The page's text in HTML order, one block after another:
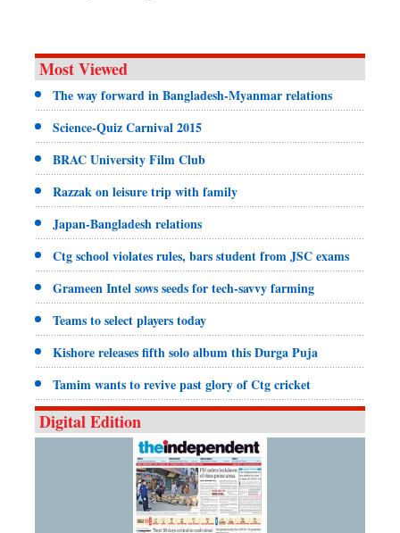
Most Viewed
The way forward in Bangladesh-Myanmar relations
Science-Quiz Carnival 2015
BRAC University Film Club
Razzak on leisure trip with family
Japan-Bangladesh relations
Ctg school violates rules, bars student from JSC exams
Grameen Intel sows seeds for tech-savvy farming
Teams to select players today
Kishore releases fifth solo album this Durga Puja
Tamim wants to revive past glory of Ctg cricket
Digital Edition